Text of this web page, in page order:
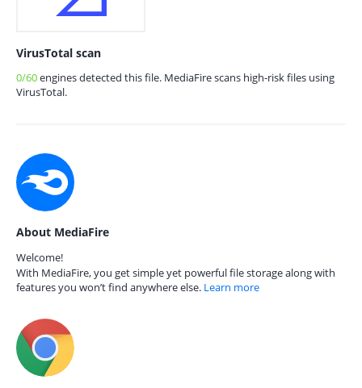
VirusTotal scan
0/60engines detected this file. MediaFire scans high-risk files using
VirusTotal.
About MediaFire
Welcome!
With MediaFire, you get simple yet powerful file storage along with
features you won’t find anywhere else. Learn more